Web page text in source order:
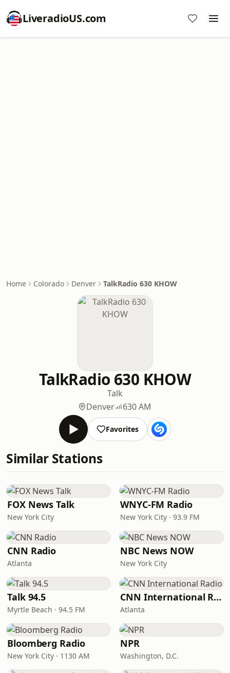
LiveradioUS.com
Home Colorado Denver TalkRadio 630 KHOW
TalkRadio 630 KHOW
Talk
Denver
630 AM
Favorites
Similar Stations
FOX News Talk
New York City
WNYC-FM Radio
New York City · 93.9 FM
CNN Radio
Atlanta
NBC News NOW
New York City
Talk 94.5
Myrtle Beach · 94.5 FM
CNN International Radio
Atlanta
Bloomberg Radio
New York City · 1130 AM
NPR
Washington, D.C.